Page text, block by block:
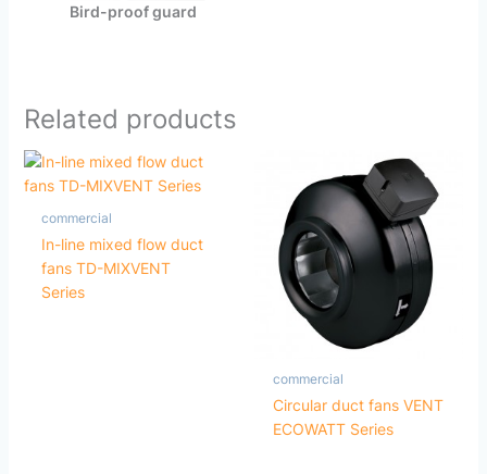
Bird-proof guard
Related products
commercial
In-line mixed flow duct
fans TD-MIXVENT
Series
commercial
Circular duct fans VENT
ECOWATT Series